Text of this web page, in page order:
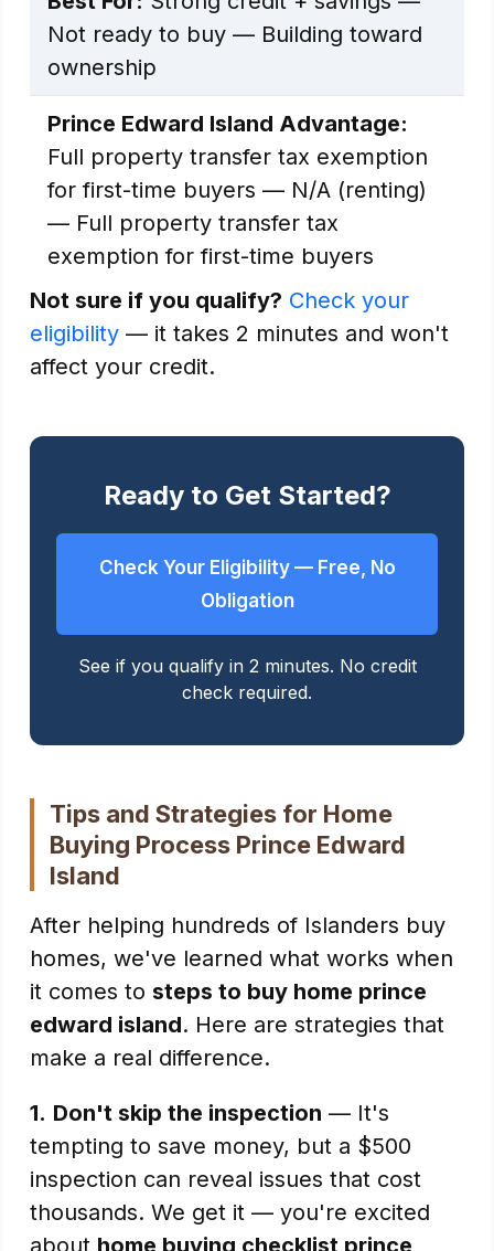
Not ready to buy — Building toward
ownership
Prince Edward Island Advantage:
Full property transfer tax exemption
for first-time buyers — N/A (renting)
— Full property transfer tax
exemption for first-time buyers
Not sure if you qualify? Check your
eligibility — it takes 2 minutes and won't
affect your credit.
Ready to Get Started?
Check Your Eligibility — Free, No
Obligation
See if you qualify in 2 minutes. No credit
check required.
Tips and Strategies for Home
Buying Process Prince Edward
Island
After helping hundreds of Islanders buy
homes, we've learned what works when
it comes to steps to buy home prince
edward island. Here are strategies that
make a real difference.
1. Don't skip the inspection — It's
tempting to save money, but a $500
inspection can reveal issues that cost
thousands. We get it — you're excited
about home buying checklist prince